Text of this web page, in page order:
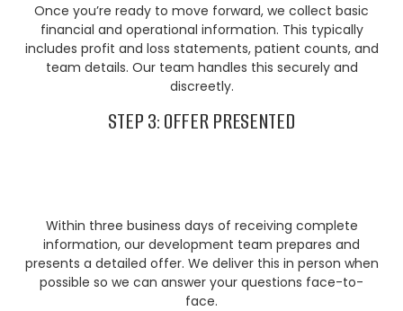
Once you’re ready to move forward, we collect basic
financial and operational information. This typically
includes profit and loss statements, patient counts, and
team details. Our team handles this securely and
discreetly.
STEP 3: OFFER PRESENTED
Within three business days of receiving complete
information, our development team prepares and
presents a detailed offer. We deliver this in person when
possible so we can answer your questions face-to-
face.